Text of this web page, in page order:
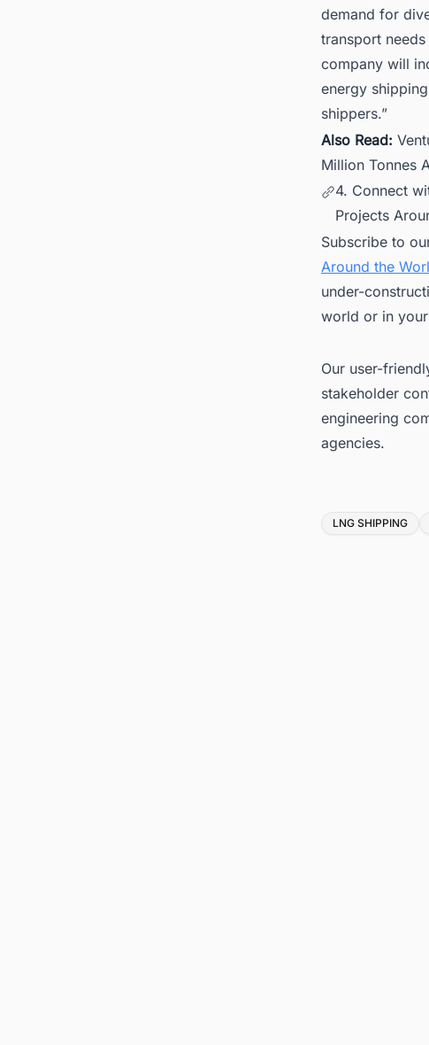
demand for
transport
company will
energy
shippers.”
Also Read:
Million Tonnes
4. Connect
Projects
Subscribe to
Around the
under-
world or in
Our user-
stakeholder
engineering
agencies.
Tags
LNG SHIPPING